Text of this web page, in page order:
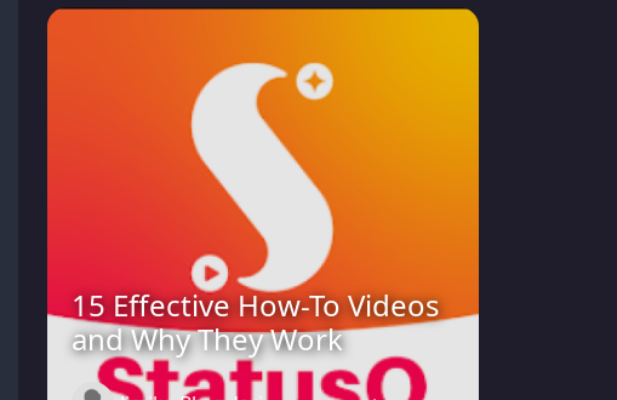
15 Effective How-To Videos
and Why They Work